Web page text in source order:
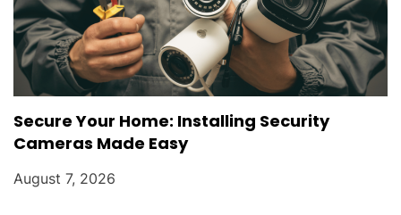
Secure Your Home: Installing Security
Cameras Made Easy
August 7, 2026